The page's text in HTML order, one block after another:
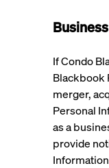
If Condo
Blackbook
merger,
Personal
as a
provide